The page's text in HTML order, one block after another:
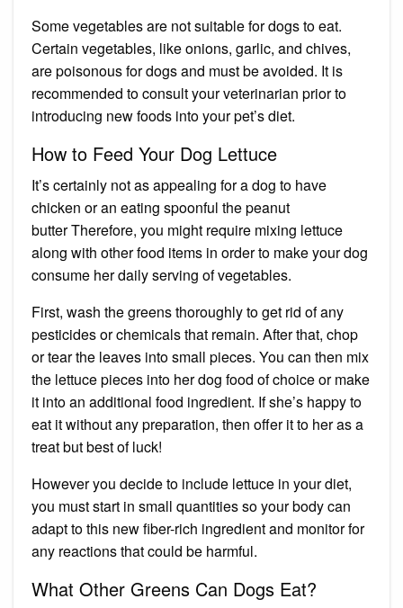
Some vegetables are not suitable for dogs to eat.
Certain vegetables, like onions, garlic, and chives,
are poisonous for dogs and must be avoided. It is
recommended to consult your veterinarian prior to
introducing new foods into your pet’s diet.
How to Feed Your Dog Lettuce
It’s certainly not as appealing for a dog to have
chicken or an eating spoonful the peanut
butterTherefore, you might require mixing lettuce
along with other food items in order to make your dog
consume her daily serving of vegetables.
First, wash the greens thoroughly to get rid of any
pesticides or chemicals that remain. After that, chop
or tear the leaves into small pieces. You can then mix
the lettuce pieces into her dog food of choice or make
it into an additional food ingredient. If she’s happy to
eat it without any preparation, then offer it to her as a
treat but best of luck!
However you decide to include lettuce in your diet,
you must start in small quantities so your body can
adapt to this new fiber-rich ingredient and monitor for
any reactions that could be harmful.
What Other Greens Can Dogs Eat?